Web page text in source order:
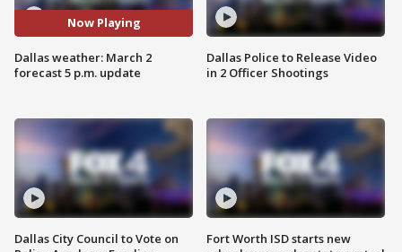
Now Playing
Dallas weather: March 2
forecast 5 p.m. update
Dallas City Council to Vote on
Dallas Police to Release Video
in 2 Officer Shootings
Fort Worth ISD starts new